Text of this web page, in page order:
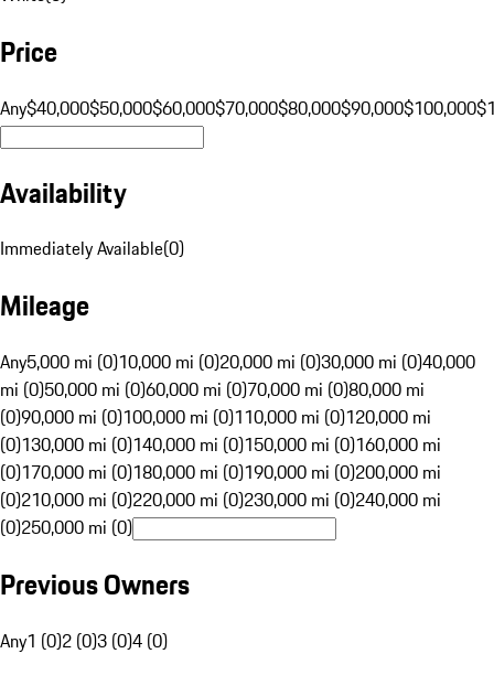
Price
Any$40,000$50,000$60,000$70,000$80,000$90,000$100,000
Availability
Immediately Available(0)
Mileage
Any5,000 mi (0)10,000 mi (0)20,000 mi (0)30,000 mi (0)40,000
mi (0)50,000 mi (0)60,000 mi (0)70,000 mi (0)80,000 mi
(0)90,000 mi (0)100,000 mi (0)110,000 mi (0)120,000 mi
(0)130,000 mi (0)140,000 mi (0)150,000 mi (0)160,000 mi
(0)170,000 mi (0)180,000 mi (0)190,000 mi (0)200,000 mi
(0)210,000 mi (0)220,000 mi (0)230,000 mi (0)240,000 mi
(0)250,000 mi (0)
Previous Owners
Any1 (0)2 (0)3 (0)4 (0)